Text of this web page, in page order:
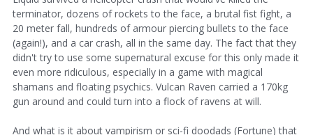
terminator, dozens of rockets to the face, a brutal fist fight, a
20 meter fall, hundreds of armour piercing bullets to the face
(again!), and a car crash, all in the same day. The fact that they
didn't try to use some supernatural excuse for this only made it
even more ridiculous, especially in a game with magical
shamans and floating psychics. Vulcan Raven carried a 170kg
gun around and could turn into a flock of ravens at will.
And what is it about vampirism or sci-fi doodads (Fortune) that